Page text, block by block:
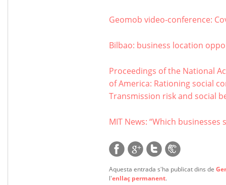
Geomob video-conference:
Bilbao: business location
Proceedings of the National
of America: Rationing social
Transmission risk and social
MIT News: “Which businesses
Aquesta entrada s'ha publicat dins de
l'enllaç permanent.